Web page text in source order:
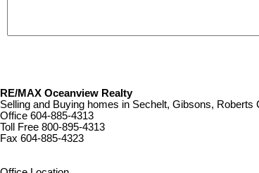
RE/MAX Oceanview Realty
Selling and Buying homes in Sechelt, Gibsons,
Office 604-885-4313
Toll Free 800-895-4313
Fax 604-885-4323